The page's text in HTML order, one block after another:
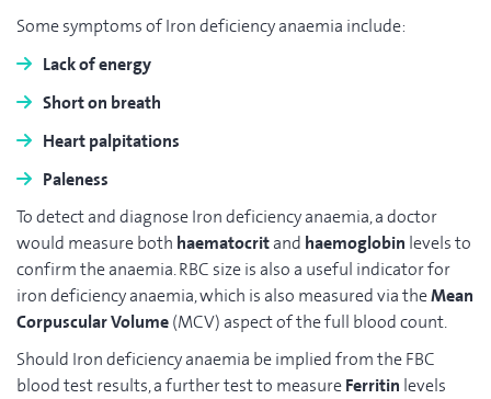
Some symptoms of Iron deficiency anaemia include:
Lack of energy
Short on breath
Heart palpitations
Paleness
To detect and diagnose Iron deficiency anaemia, a doctor
would measure both haematocritand haemoglobin levels to
confirm the anaemia. RBC size is also a useful indicator for
iron deficiency anaemia, which is also measured via theMean
Corpuscular Volume(MCV) aspect of the full blood count.
Should Iron deficiency anaemia be implied from the FBC
blood test results, a further test to measureFerritin levels